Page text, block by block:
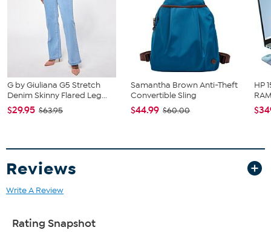
G by Giuliana G5 Stretch
Denim Skinny Flared Leg...
$29.95 $63.95
Samantha Brown Anti-Theft
Convertible Sling
$44.99 $60.00
HP
Reviews
Write A Review